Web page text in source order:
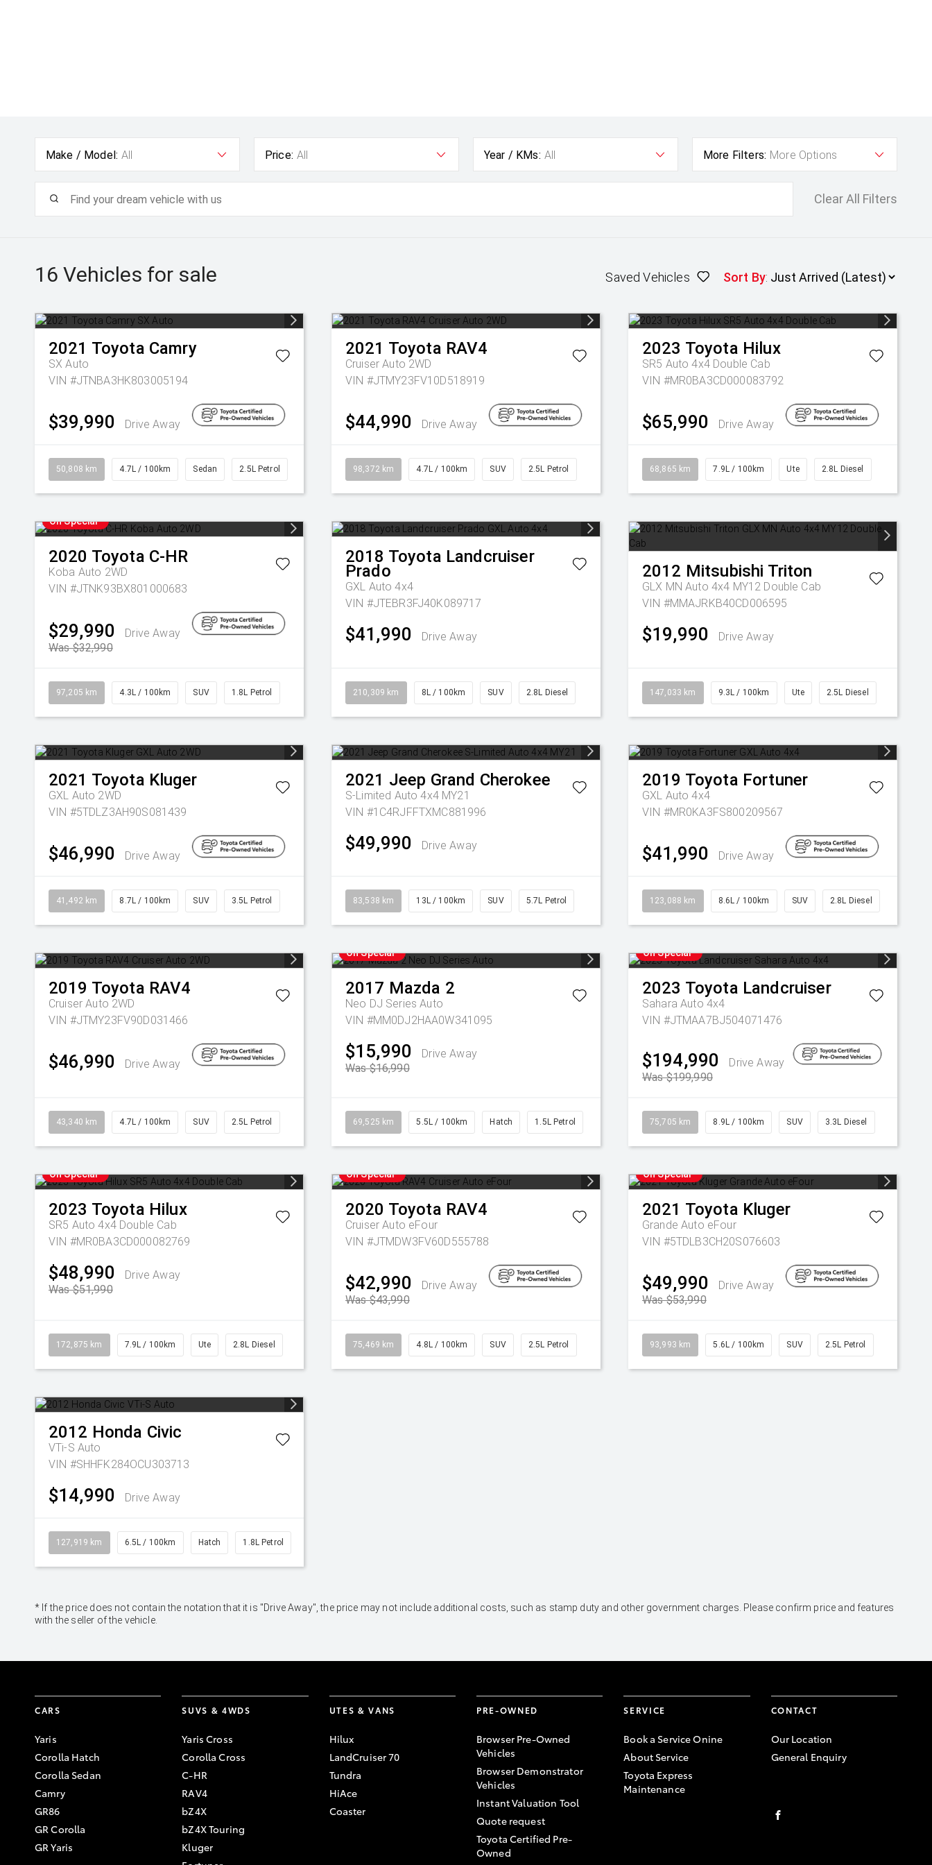
Make / Model: All Price: All Year / KMs: All More Filters: More Options
Clear All Filters
16 Vehicles for sale Saved Vehicles Sort By:
2021 Toyota Camry
SX Auto
VIN #JTNBA3HK803005194
$39,990 Drive Away
50,808 km 4.7L / 100km Sedan 2.5L Petrol
2021 Toyota RAV4
Cruiser Auto 2WD
VIN #JTMY23FV10D518919
$44,990 Drive Away
98,372 km 4.7L / 100km SUV 2.5L Petrol
2023 Toyota Hilux
SR5 Auto 4x4 Double Cab
VIN #MR0BA3CD000083792
$65,990 Drive Away
68,865 km 7.9L / 100km Ute 2.8L Diesel
On Special
2020 Toyota C-HR
Koba Auto 2WD
VIN #JTNK93BX801000683
$29,990
Drive Away
Was $32,990
97,205 km 4.3L / 100km SUV 1.8L Petrol
2018 Toyota Landcruiser
Prado
GXL Auto 4x4
VIN #JTEBR3FJ40K089717
$41,990 Drive Away
210,309 km 8L / 100km SUV 2.8L Diesel
2012 Mitsubishi Triton
GLX MN Auto 4x4 MY12 Double Cab
VIN #MMAJRKB40CD006595
$19,990 Drive Away
147,033 km 9.3L / 100km Ute 2.5L Diesel
2021 Toyota Kluger
GXL Auto 2WD
VIN #5TDLZ3AH90S081439
$46,990 Drive Away
41,492 km 8.7L / 100km SUV 3.5L Petrol
2021 Jeep Grand Cherokee
S-Limited Auto 4x4 MY21
VIN #1C4RJFFTXMC881996
$49,990 Drive Away
83,538 km 13L / 100km SUV 5.7L Petrol
2019 Toyota Fortuner
GXL Auto 4x4
VIN #MR0KA3FS800209567
$41,990 Drive Away
123,088 km 8.6L / 100km SUV 2.8L Diesel
2019 Toyota RAV4
Cruiser Auto 2WD
VIN #JTMY23FV90D031466
$46,990 Drive Away
43,340 km 4.7L / 100km SUV 2.5L Petrol
On Special
2017 Mazda 2
Neo DJ Series Auto
VIN #MM0DJ2HAA0W341095
$15,990
Drive Away
Was $16,990
69,525 km 5.5L / 100km Hatch 1.5L Petrol
On Special
2023 Toyota Landcruiser
Sahara Auto 4x4
VIN #JTMAA7BJ504071476
$194,990
Drive Away
Was $199,990
75,705 km 8.9L / 100km SUV 3.3L Diesel
On Special
2023 Toyota Hilux
SR5 Auto 4x4 Double Cab
VIN #MR0BA3CD000082769
$48,990
Drive Away
Was $51,990
172,875 km 7.9L / 100km Ute 2.8L Diesel
On Special
2020 Toyota RAV4
Cruiser Auto eFour
VIN #JTMDW3FV60D555788
$42,990
Drive Away
Was $43,990
75,469 km 4.8L / 100km SUV 2.5L Petrol
On Special
2021 Toyota Kluger
Grande Auto eFour
VIN #5TDLB3CH20S076603
$49,990
Drive Away
Was $53,990
93,993 km 5.6L / 100km SUV 2.5L Petrol
2012 Honda Civic
VTi-S Auto
VIN #SHHFK284OCU303713
$14,990 Drive Away
127,919 km 6.5L / 100km Hatch 1.8L Petrol
* If the price does not contain the notation that it is "Drive Away", the price may not include additional costs, such as stamp duty and other government charges. Please confirm price and features
with the seller of the vehicle.
CARS
Yaris
Corolla Hatch
Corolla Sedan
Camry
GR86
GR Corolla
GR Yaris
SUVS & 4WDS
Yaris Cross
Corolla Cross
C-HR
RAV4
bZ4X
bZ4X Touring
Kluger
UTES & VANS
Hilux
LandCruiser 70
Tundra
HiAce
Coaster
PRE-OWNED
Browser Pre-Owned
Vehicles
Browser Demonstrator
Vehicles
Instant Valuation Tool
Quote request
Toyota Certified Pre-
Owned
SERVICE
Book a Service Onine
About Service
Toyota Express
Maintenance
CONTACT
Our Location
General Enquiry